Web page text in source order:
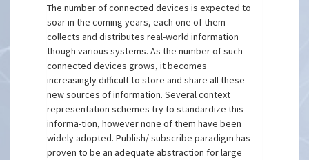
The number of connected devices is expected to
soar in the coming years, each one of them
collects and distributes real-world information
though various systems. As the number of such
connected devices grows, it becomes
increasingly difficult to store and share all these
new sources of information. Several context
representation schemes try to standardize this
informa-tion, however none of them have been
widely adopted. Publish/ subscribe paradigm has
proven to be an adequate abstraction for large